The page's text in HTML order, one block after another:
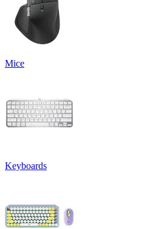
Mice
Keyboards